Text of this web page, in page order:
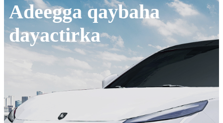
Adeegga qaybaha
dayactirka